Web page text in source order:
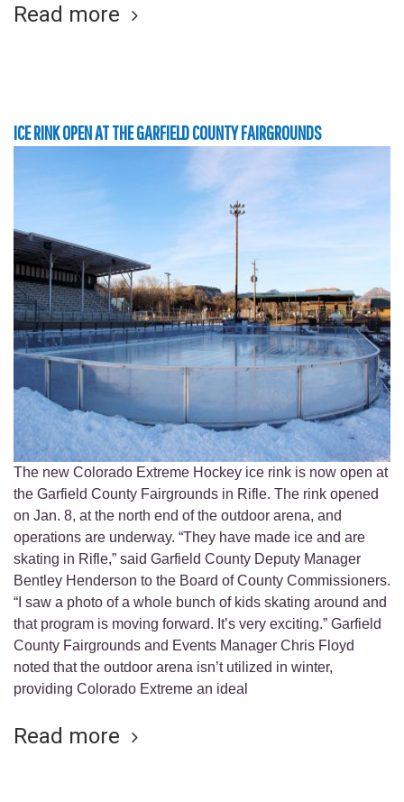
Read more
ICE RINK OPEN AT THE GARFIELD COUNTY FAIRGROUNDS
The new Colorado Extreme Hockey ice rink is now open at
the Garfield County Fairgrounds in Rifle. The rink opened
on Jan. 8, at the north end of the outdoor arena, and
operations are underway. “They have made ice and are
skating in Rifle,” said Garfield County Deputy Manager
Bentley Henderson to the Board of County Commissioners.
“I saw a photo of a whole bunch of kids skating around and
that program is moving forward. It’s very exciting.” Garfield
County Fairgrounds and Events Manager Chris Floyd
noted that the outdoor arena isn’t utilized in winter,
providing Colorado Extreme an ideal
Read more